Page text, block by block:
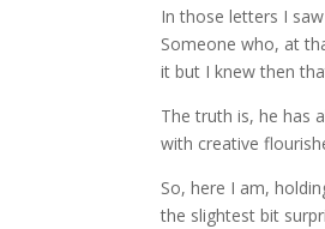
In those letters I
Someone who, at
it but I knew then
The truth is, he has
with creative
So, here I am,
the slightest bit